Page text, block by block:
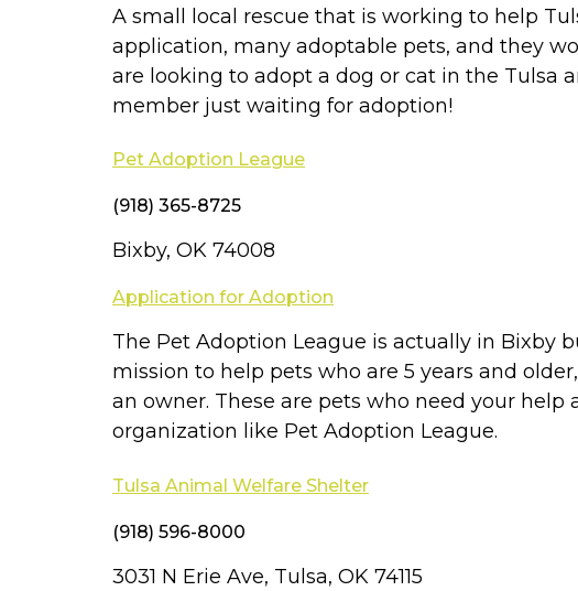
A small local rescue that is working to help
application, many adoptable pets, and they
are looking to adopt a dog or cat in the Tulsa
member just waiting for adoption!
Pet Adoption League
(918) 365-8725
Bixby, OK 74008
Application for Adoption
The Pet Adoption League is actually in Bixby
mission to help pets who are 5 years and
an owner. These are pets who need your
organization like Pet Adoption League.
Tulsa Animal Welfare Shelter
(918) 596-8000
3031 N Erie Ave, Tulsa, OK 74115